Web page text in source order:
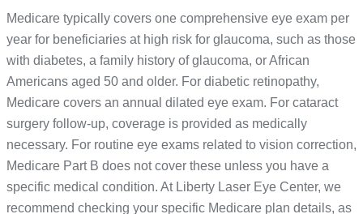
Medicare typically covers one comprehensive eye exam per
year for beneficiaries at high risk for glaucoma, such as those
with diabetes, a family history of glaucoma, or African
Americans aged 50 and older. For diabetic retinopathy,
Medicare covers an annual dilated eye exam. For cataract
surgery follow-up, coverage is provided as medically
necessary. For routine eye exams related to vision correction,
Medicare Part B does not cover these unless you have a
specific medical condition. At Liberty Laser Eye Center, we
recommend checking your specific Medicare plan details, as